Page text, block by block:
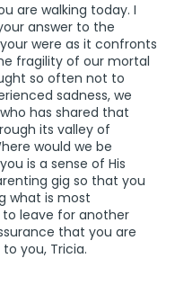
are walking today. I
answer to the
were as it confronts
fragility of our mortal
so often not to
sadness, we
has shared that
its valley of
would we be
is a sense of His
gig so that you
what is most
leave for another
that you are
you, Tricia.